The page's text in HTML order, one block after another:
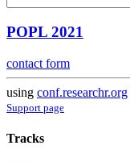
POPL 2021
contact form
using conf.researchr.org
Support page
Tracks